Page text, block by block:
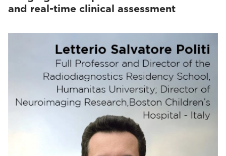
and real-time clinical assessment